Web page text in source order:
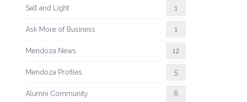
Salt and Light 1
Ask More of Business 1
Mendoza News 12
Mendoza Profiles 5
Alumni Community 6